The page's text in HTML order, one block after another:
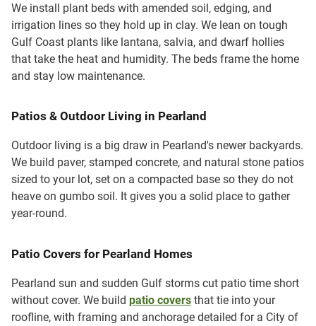
We install plant beds with amended soil, edging, and
irrigation lines so they hold up in clay. We lean on tough
Gulf Coast plants like lantana, salvia, and dwarf hollies
that take the heat and humidity. The beds frame the home
and stay low maintenance.
Patios & Outdoor Living in Pearland
Outdoor living is a big draw in Pearland's newer backyards.
We build paver, stamped concrete, and natural stone patios
sized to your lot, set on a compacted base so they do not
heave on gumbo soil. It gives you a solid place to gather
year-round.
Patio Covers for Pearland Homes
Pearland sun and sudden Gulf storms cut patio time short
without cover. We build patio covers that tie into your
roofline, with framing and anchorage detailed for a City of